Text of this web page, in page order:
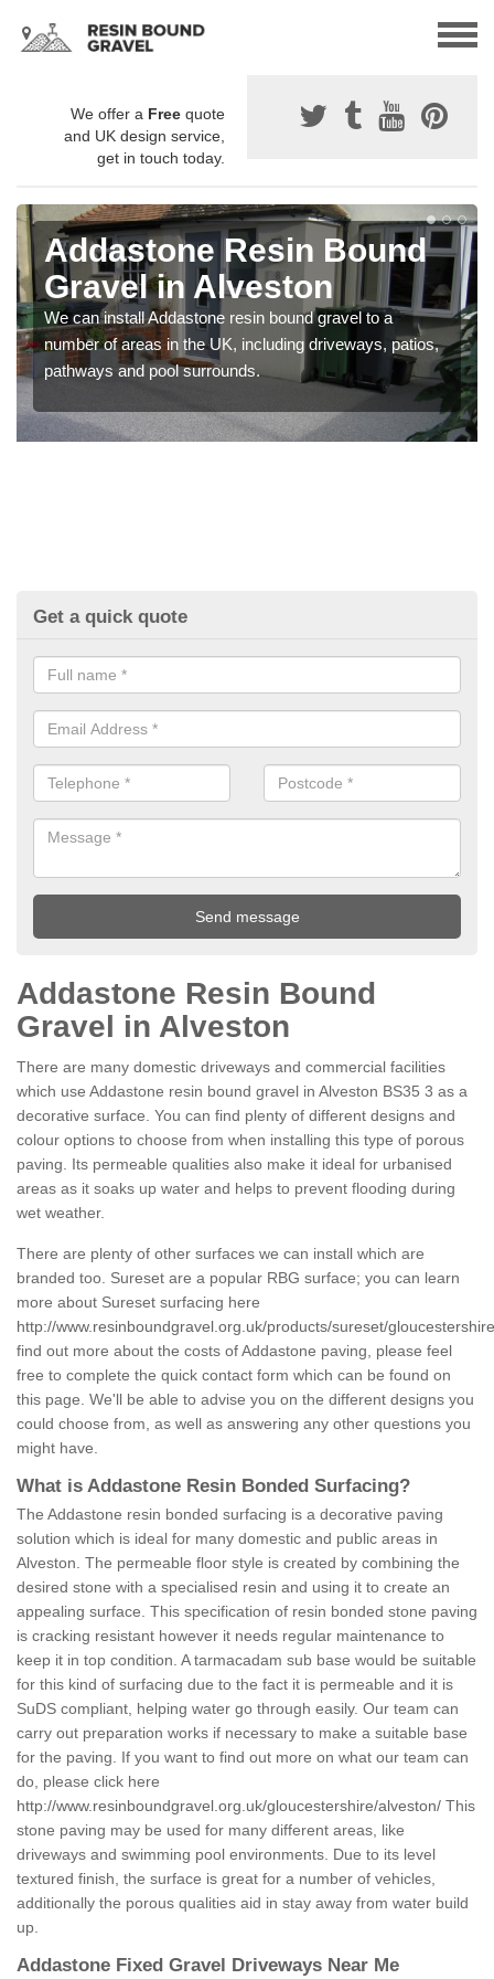
We offer a Free quote
and UK design service,
get in touch today.
Addastone Resin Bound
Gravel in Alveston
We can install Addastone resin bound gravel to a
number of areas in the UK, including driveways, patios,
pathways and pool surrounds.
Get a quick quote
Addastone Resin Bound
Gravel in Alveston
There are many domestic driveways and commercial facilities
which use Addastone resin bound gravel in Alveston BS35 3 as a
decorative surface. You can find plenty of different designs and
colour options to choose from when installing this type of porous
paving. Its permeable qualities also make it ideal for urbanised
areas as it soaks up water and helps to prevent flooding during
wet weather.
There are plenty of other surfaces we can install which are
branded too. Sureset are a popular RBG surface; you can learn
more about Sureset surfacing here
http://www.resinboundgravel.org.uk/products/sureset/
find out more about the costs of Addastone paving, please feel
free to complete the quick contact form which can be found on
this page. We'll be able to advise you on the different designs you
could choose from, as well as answering any other questions you
might have.
What is Addastone Resin Bonded Surfacing?
The Addastone resin bonded surfacing is a decorative paving
solution which is ideal for many domestic and public areas in
Alveston. The permeable floor style is created by combining the
desired stone with a specialised resin and using it to create an
appealing surface. This specification of resin bonded stone paving
is cracking resistant however it needs regular maintenance to
keep it in top condition. A tarmacadam sub base would be suitable
for this kind of surfacing due to the fact it is permeable and it is
SuDS compliant, helping water go through easily. Our team can
carry out preparation works if necessary to make a suitable base
for the paving. If you want to find out more on what our team can
do, please click here
http://www.resinboundgravel.org.uk/gloucestershire/alveston/ This
stone paving may be used for many different areas, like
driveways and swimming pool environments. Due to its level
textured finish, the surface is great for a number of vehicles,
additionally the porous qualities aid in stay away from water build
up.
Addastone Fixed Gravel Driveways Near Me